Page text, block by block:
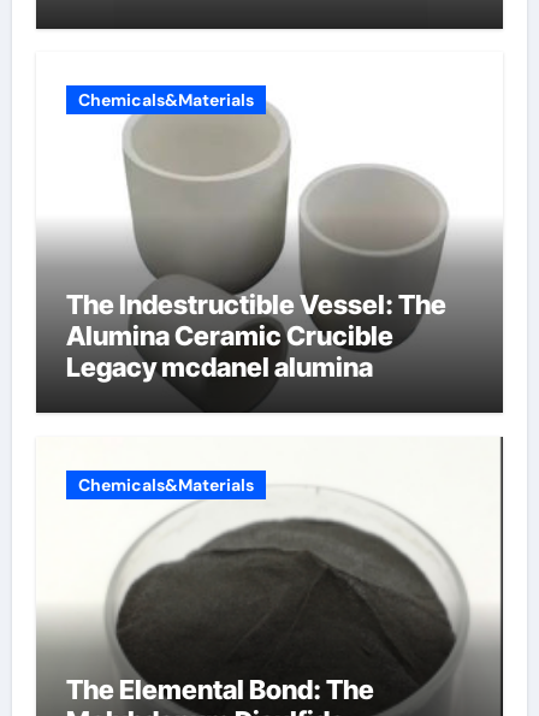
Chemicals&Materials
The Indestructible Vessel: The
Alumina Ceramic Crucible
Legacy mcdanel alumina
Chemicals&Materials
The Elemental Bond: The